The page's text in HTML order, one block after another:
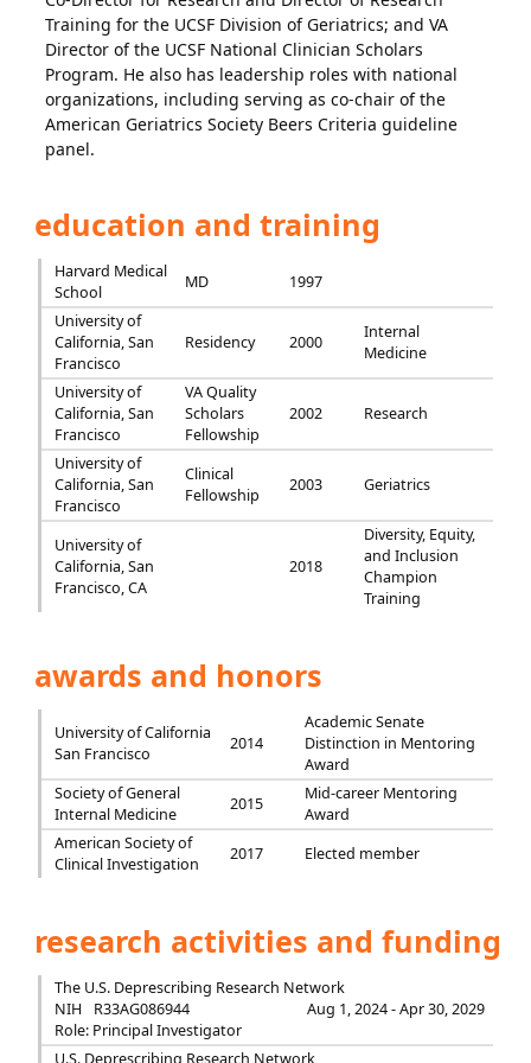
Training for the UCSF Division of Geriatrics; and VA
Director of the UCSF National Clinician Scholars
Program. He also has leadership roles with national
organizations, including serving as co-chair of the
American Geriatrics Society Beers Criteria guideline
panel.
education and training
Harvard Medical
School
MD
1997
University of
California, San
Francisco
Residency 2000
Internal
Medicine
University of
California, San
Francisco
VA Quality
Scholars
Fellowship
2002 Research
University of
California, San
Francisco
Clinical
Fellowship
2003 Geriatrics
University of
California, San
Francisco, CA
2018
Diversity, Equity,
and Inclusion
Champion
Training
awards and honors
University of California
San Francisco
2014
Academic Senate
Distinction in Mentoring
Award
Society of General
Internal Medicine
2015
Mid-career Mentoring
Award
American Society of
Clinical Investigation
2017 Elected member
research activities and funding
The U.S. Deprescribing Research Network
NIH
R33AG086944
Aug 1, 2024 - Apr 30, 2029
Role: Principal Investigator
U.S. Deprescribing Research Network